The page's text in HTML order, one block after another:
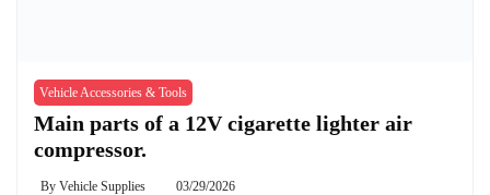
Vehicle Accessories & Tools
Main parts of a 12V cigarette lighter air
compressor.
By Vehicle Supplies 03/29/2026